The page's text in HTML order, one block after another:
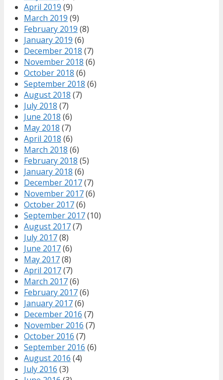
April 2019 (9)
March 2019 (9)
February 2019 (8)
January 2019 (6)
December 2018 (7)
November 2018 (6)
October 2018 (6)
September 2018 (6)
August 2018 (7)
July 2018 (7)
June 2018 (6)
May 2018 (7)
April 2018 (6)
March 2018 (6)
February 2018 (5)
January 2018 (6)
December 2017(7)
November 2017(6)
October 2017(6)
September 2017(10)
August 2017(7)
July 2017(8)
June 2017(6)
May 2017(8)
April 2017(7)
March 2017(6)
February 2017(6)
January 2017(6)
December 2016 (7)
November 2016 (7)
October 2016 (7)
September 2016 (6)
August 2016 (4)
July 2016 (3)